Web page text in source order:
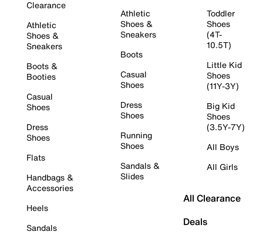
Clearance
Athletic
Shoes &
Sneakers
Boots &
Booties
Casual
Shoes
Dress
Shoes
Flats
Handbags &
Accessories
Heels
Sandals
Athletic
Shoes &
Sneakers
Boots
Casual
Shoes
Dress
Shoes
Running
Shoes
Sandals &
Slides
Toddler
Shoes
(4T-
10.5T)
Little Kid
Shoes
(11Y-3Y)
Big Kid
Shoes
(3.5Y-7Y)
All Boys
All Girls
All Clearance
Deals